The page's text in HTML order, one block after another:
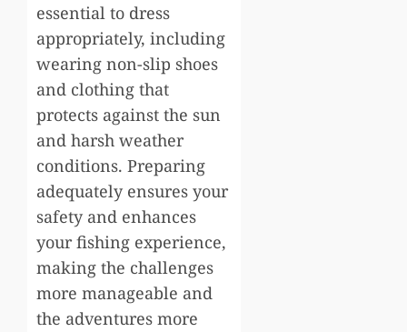
essential to dress
appropriately, including
wearing non-slip shoes
and clothing that
protects against the sun
and harsh weather
conditions. Preparing
adequately ensures your
safety and enhances
your fishing experience,
making the challenges
more manageable and
the adventures more